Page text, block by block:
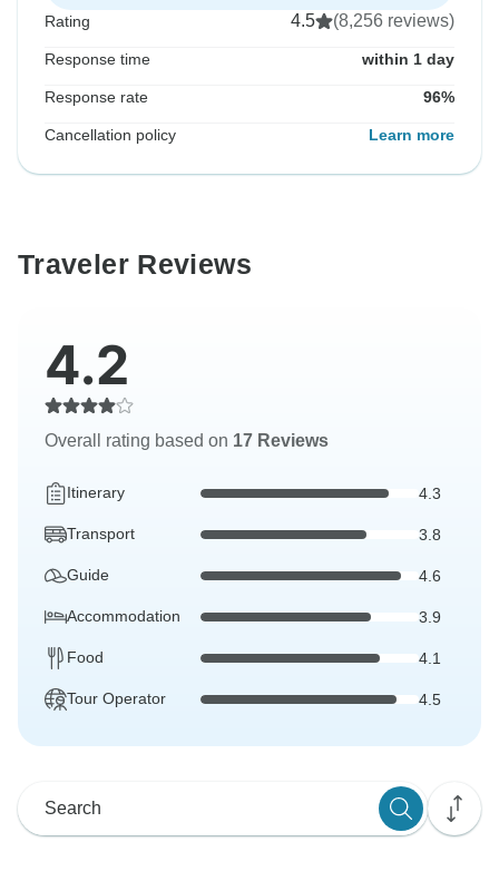
Rating 4.5 (8,256 reviews)
Response time within 1 day
Response rate 96%
Cancellation policy Learn more
Traveler Reviews
4.2
Overall rating based on 17 Reviews
Itinerary 4.3
Transport 3.8
Guide 4.6
Accommodation 3.9
Food 4.1
Tour Operator 4.5